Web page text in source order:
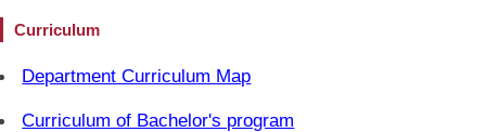
About Us
People
Curriculum
Department Curriculum Map
Curriculum of Bachelor's program